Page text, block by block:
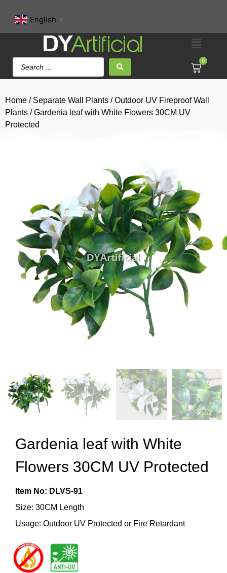
English
0
Home / Separate Wall Plants /Outdoor UV Fireproof Wall
Plants / Gardenia leaf with White Flowers 30CM UV
Protected
Gardenia leaf with White
Flowers 30CM UV Protected
Item No: DLVS-91
Size: 30CM Length
Usage: Outdoor UV Protected or Fire Retardant